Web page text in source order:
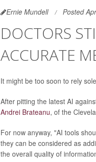
Ernie Mundell Posted
DOCTORS
ACCURATE
It might be too soon to rely
After pitting the latest AI
Andrei Brateanu, of the
For now anyway, "AI tools
they can be considered as
the overall quality of